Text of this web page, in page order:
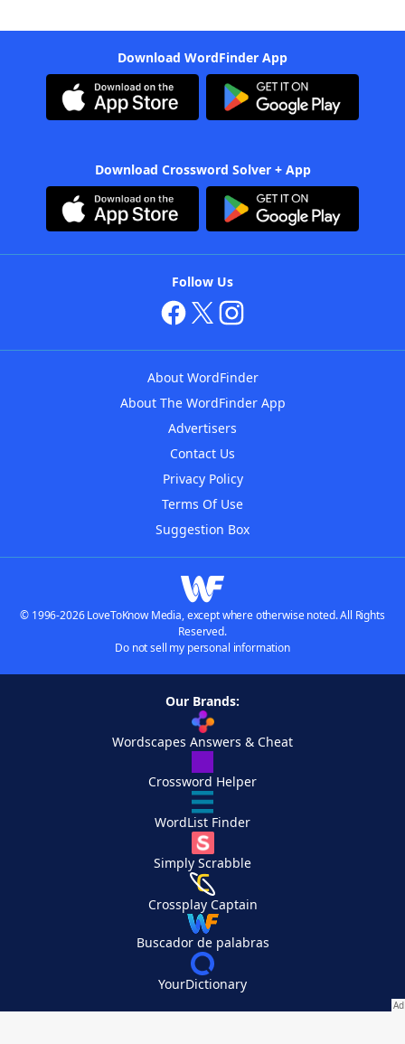
Download WordFinder App
Download Crossword Solver + App
Follow Us
About WordFinder
About The WordFinder App
Advertisers
Contact Us
Privacy Policy
Terms Of Use
Suggestion Box
© 1996-2026 LoveToKnow Media, except where otherwise noted. All Rights
Reserved.
Do not sell my personal information
Our Brands:
Wordscapes Answers & Cheat
Crossword Helper
WordList Finder
Simply Scrabble
Crossplay Captain
Buscador de palabras
YourDictionary